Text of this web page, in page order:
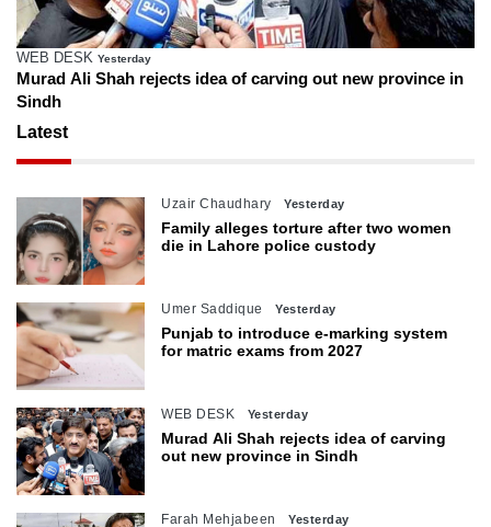
Yesterday
Shah rejects idea of carving out new province in
IHC
Latest
Uzair Chaudhary Yesterday
Family alleges torture after two women
die in Lahore police custody
Umer Saddique Yesterday
Punjab to introduce e-marking system
for matric exams from 2027
WEB DESK Yesterday
Murad Ali Shah rejects idea of carving
out new province in Sindh
Farah Mehjabeen Yesterday